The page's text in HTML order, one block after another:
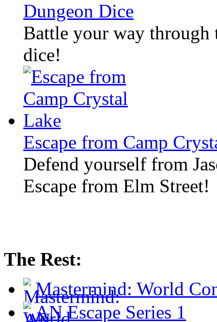
Dungeon Dice
Battle your way through
dice!
Escape from Camp
Defend yourself from
Escape from Elm Street!
The Rest:
Mastermind: World
AN Escape Series 1